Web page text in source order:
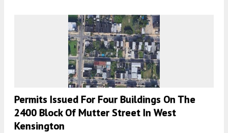
Permits Issued For Four Buildings On The
2400 Block Of Mutter Street In West
Kensington